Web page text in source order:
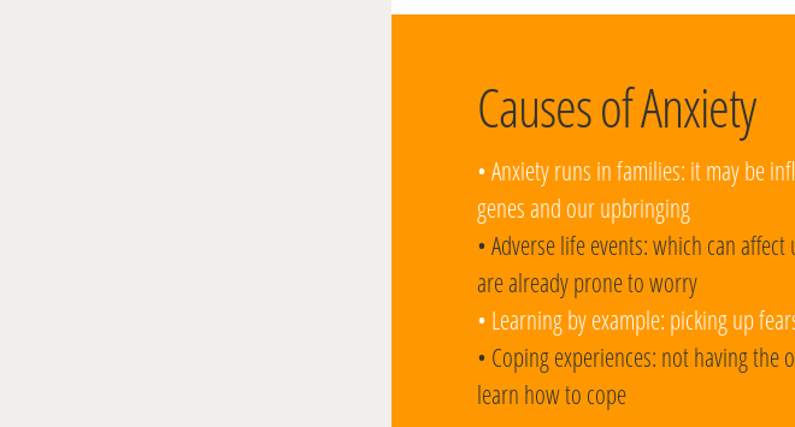
Causes of Anxiety
• Anxiety runs in families: it may be
genes and our upbringing
• Adverse life events: which can
are already prone to worry
• Learning by example: picking up
• Coping experiences: not having the
learn how to cope